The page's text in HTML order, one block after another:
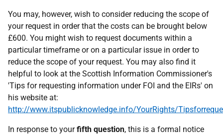
You may, however, wish to consider reducing the scope of
your request in order that the costs can be brought below
£600. You might wish to request documents within a
particular timeframe or on a particular issue in order to
reduce the scope of your request. You may also find it
helpful to look at the Scottish Information Commissioner's
'Tips for requesting information under FOI and the EIRs' on
his website at:
http://www.itspublicknowledge.info/YourRights/
In response to yourfifth question, this is a formal notice